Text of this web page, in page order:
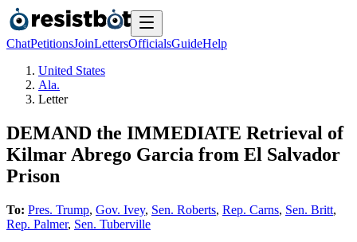
ChatPetitionsJoinLettersOfficialsGuideHelp
United States
Ala.
Letter
DEMAND the IMMEDIATE Retrieval of
Kilmar Abrego Garcia from El Salvador
Prison
To: Pres. Trump, Gov. Ivey, Sen. Roberts, Rep. Carns, Sen. Britt,
Rep. Palmer, Sen. Tuberville